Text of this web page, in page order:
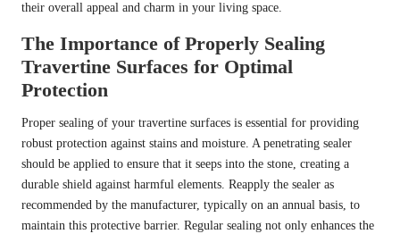
their overall appeal and charm in your living space.
The Importance of Properly Sealing
Travertine Surfaces for Optimal
Protection
Proper sealing of your travertine surfaces is essential for providing
robust protection against stains and moisture. A penetrating sealer
should be applied to ensure that it seeps into the stone, creating a
durable shield against harmful elements. Reapply the sealer as
recommended by the manufacturer, typically on an annual basis, to
maintain this protective barrier. Regular sealing not only enhances the